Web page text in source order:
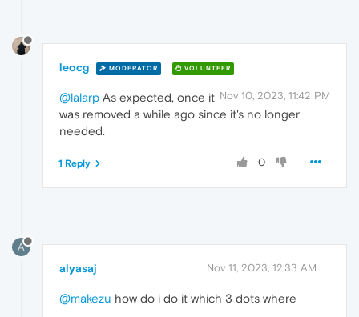
leocg MODERATOR VOLUNTEER
Nov 10, 2023, 11:42 PM
@lalarp As expected, once it
was removed a while ago since it's no longer
needed.
0
1 Reply
A
alyasaj Nov 11, 2023, 12:33 AM
@makezu how do i do it which 3 dots where